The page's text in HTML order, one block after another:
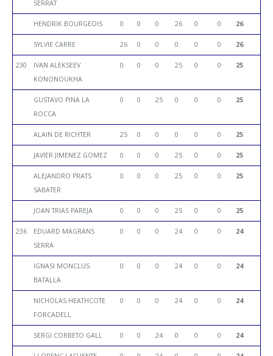
SERRAT
HENDRIK BOURGEOIS 0 0 0 26 0 0 26
SYLVIE CARRE 26 0 0 0 0 0 26
230
IVAN ALEKSEEV
KONONOUKHA
0 0 0 25 0 0 25
GUSTAVO PINA LA
ROCCA
0 0 25 0 0 0 25
ALAIN DE RICHTER 25 0 0 0 0 0 25
JAVIER JIMENEZ GOMEZ 0 0 0 25 0 0 25
ALEJANDRO PRATS
SABATER
0 0 0 25 0 0 25
JOAN TRIAS PAREJA 0 0 0 25 0 0 25
236
EDUARD MAGRANS
SERRA
0 0 0 24 0 0 24
IGNASI MONCLUS
BATALLA
0 0 0 24 0 0 24
NICHOLAS HEATHCOTE
FORCADELL
0 0 0 24 0 0 24
SERGI CORBETO GALL 0 0 24 0 0 0 24